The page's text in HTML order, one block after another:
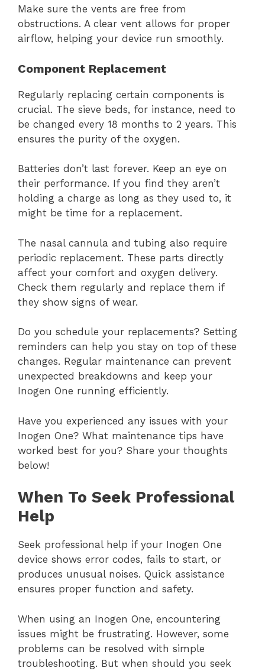
Make sure the vents are free from
obstructions. A clear vent allows for proper
airflow, helping your device run smoothly.
Component Replacement
Regularly replacing certain components is
crucial. The sieve beds, for instance, need to
be changed every 18 months to 2 years. This
ensures the purity of the oxygen.
Batteries don’t last forever. Keep an eye on
their performance. If you find they aren’t
holding a charge as long as they used to, it
might be time for a replacement.
The nasal cannula and tubing also require
periodic replacement. These parts directly
affect your comfort and oxygen delivery.
Check them regularly and replace them if
they show signs of wear.
Do you schedule your replacements? Setting
reminders can help you stay on top of these
changes. Regular maintenance can prevent
unexpected breakdowns and keep your
Inogen One running efficiently.
Have you experienced any issues with your
Inogen One? What maintenance tips have
worked best for you? Share your thoughts
below!
When To Seek Professional
Help
Seek professional help if your Inogen One
device shows error codes, fails to start, or
produces unusual noises. Quick assistance
ensures proper function and safety.
When using an Inogen One, encountering
issues might be frustrating. However, some
problems can be resolved with simple
troubleshooting. But when should you seek